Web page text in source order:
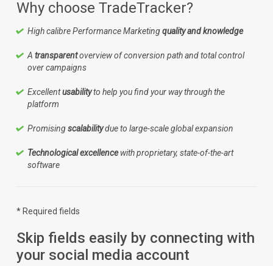
Why choose TradeTracker?
High calibre Performance Marketingquality and knowledge
Atransparentoverview of conversion path and total control
over campaigns
Excellentusabilityto help you find your way through the
platform
Promisingscalabilitydue to large-scale global expansion
Technological excellencewith proprietary, state-of-the-art
software
* Required fields
Skip fields easily by connecting with
your social media account